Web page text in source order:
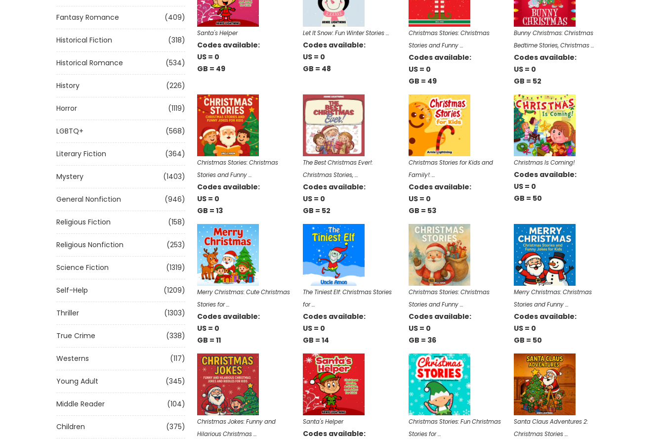
Fantasy Romance (409)
Historical Fiction (318)
Historical Romance (534)
History (226)
Horror (1119)
LGBTQ+ (568)
Literary Fiction (364)
Mystery (1403)
General Nonfiction (946)
Religious Fiction (158)
Religious Nonfiction (253)
Science Fiction (1319)
Self-Help (1209)
Thriller (1303)
True Crime (338)
Westerns (117)
Young Adult (345)
Middle Reader (104)
Children (375)
Santa's Helper
Codes available:
US = 0
GB = 49
Let It Snow: Fun Winter Stories …
Codes available:
US = 0
GB = 48
Christmas Stories: Christmas
Stories and Funny …
Codes available:
US = 0
GB = 49
Bunny Christmas: Christmas
Bedtime Stories, Christmas …
Codes available:
US = 0
GB = 52
Christmas Stories: Christmas
Stories and Funny …
Codes available:
US = 0
GB = 13
The Best Christmas Ever!:
Christmas Stories, …
Codes available:
US = 0
GB = 52
Christmas Stories for Kids and
Family!: …
Codes available:
US = 0
GB = 53
Christmas Is Coming!
Codes available:
US = 0
GB = 50
Merry Christmas: Cute Christmas
Stories for …
Codes available:
US = 0
GB = 11
The Tiniest Elf: Christmas Stories
for …
Codes available:
US = 0
GB = 14
Christmas Stories: Christmas
Stories and Funny …
Codes available:
US = 0
GB = 36
Merry Christmas: Christmas
Stories and Funny …
Codes available:
US = 0
GB = 50
Christmas Jokes: Funny and
Hilarious Christmas …
Santa's Helper
Codes available:
Christmas Stories: Fun Christmas
Stories for …
Santa Claus Adventures 2:
Christmas Stories …